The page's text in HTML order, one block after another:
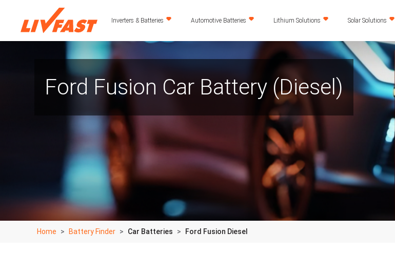
Inverters & Batteries Automotive Batteries Lithium Solutions Solar Solutions
Ford Fusion Car Battery (Diesel)
Home Battery Finder Car Batteries Ford Fusion Diesel